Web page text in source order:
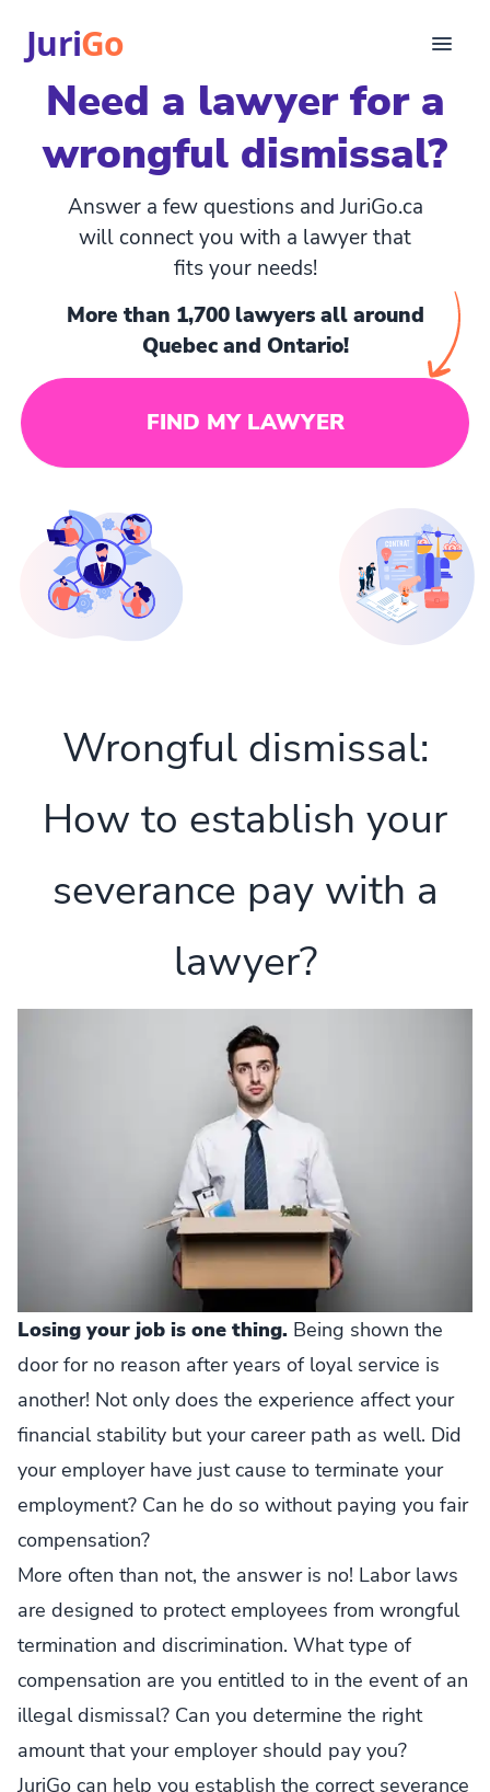
JuriGo
Consultation
Legal articles
For Lawyers
Login
Find a lawyer
Need a lawyer for a
wrongful dismissal?
Answer a few questions and JuriGo.ca
will connect you with a lawyer that
fits your needs!
More than 1,700 lawyers all around
Quebec and Ontario!
FIND MY LAWYER
Wrongful dismissal:
How to establish your
severance pay with a
lawyer?
Losing your job is one thing. Being shown the
door for no reason after years of loyal service is
another! Not only does the experience affect your
financial stability but your career path as well. Did
your employer have just cause to terminate your
employment? Can he do so without paying you fair
compensation?
More often than not, the answer is no! Labor laws
are designed to protect employees from wrongful
termination and discrimination. What type of
compensation are you entitled to in the event of an
illegal dismissal? Can you determine the right
amount that your employer should pay you?
JuriGo can help you establish the correct severance